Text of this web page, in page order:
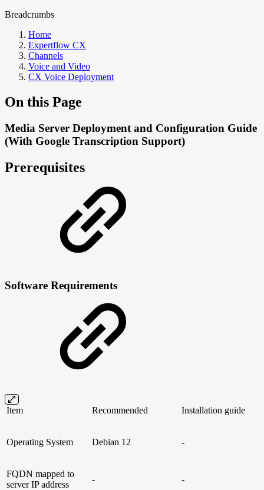
Breadcrumbs
Home
Expertflow CX
Channels
Voice and Video
CX Voice Deployment
On this Page
Media Server Deployment and Configuration Guide
(With Google Transcription Support)
Prerequisites
Software Requirements
Item Recommended Installation guide
Operating System Debian 12 -
FQDN mapped to
server IP address
- -